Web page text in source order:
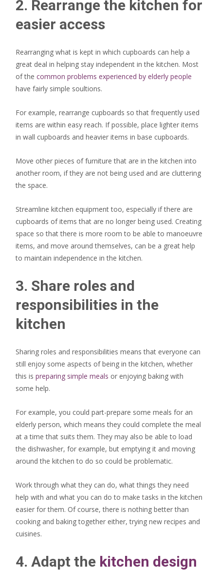
2. Rearrange the kitchen for
easier access
Rearranging what is kept in which cupboards can help a
great deal in helping stay independent in the kitchen. Most
of the common problems experienced by elderly people
have fairly simple soultions.
For example, rearrange cupboards so that frequently used
items are within easy reach. If possible, place lighter items
in wall cupboards and heavier items in base cupboards.
Move other pieces of furniture that are in the kitchen into
another room, if they are not being used and are cluttering
the space.
Streamline kitchen equipment too, especially if there are
cupboards of items that are no longer being used. Creating
space so that there is more room to be able to manoeuvre
items, and move around themselves, can be a great help
to maintain independence in the kitchen.
3. Share roles and
responsibilities in the
kitchen
Sharing roles and responsibilities means that everyone can
still enjoy some aspects of being in the kitchen, whether
this is preparing simple meals or enjoying baking with
some help.
For example, you could part-prepare some meals for an
elderly person, which means they could complete the meal
at a time that suits them. They may also be able to load
the dishwasher, for example, but emptying it and moving
around the kitchen to do so could be problematic.
Work through what they can do, what things they need
help with and what you can do to make tasks in the kitchen
easier for them. Of course, there is nothing better than
cooking and baking together either, trying new recipes and
cuisines.
4. Adapt the kitchen design